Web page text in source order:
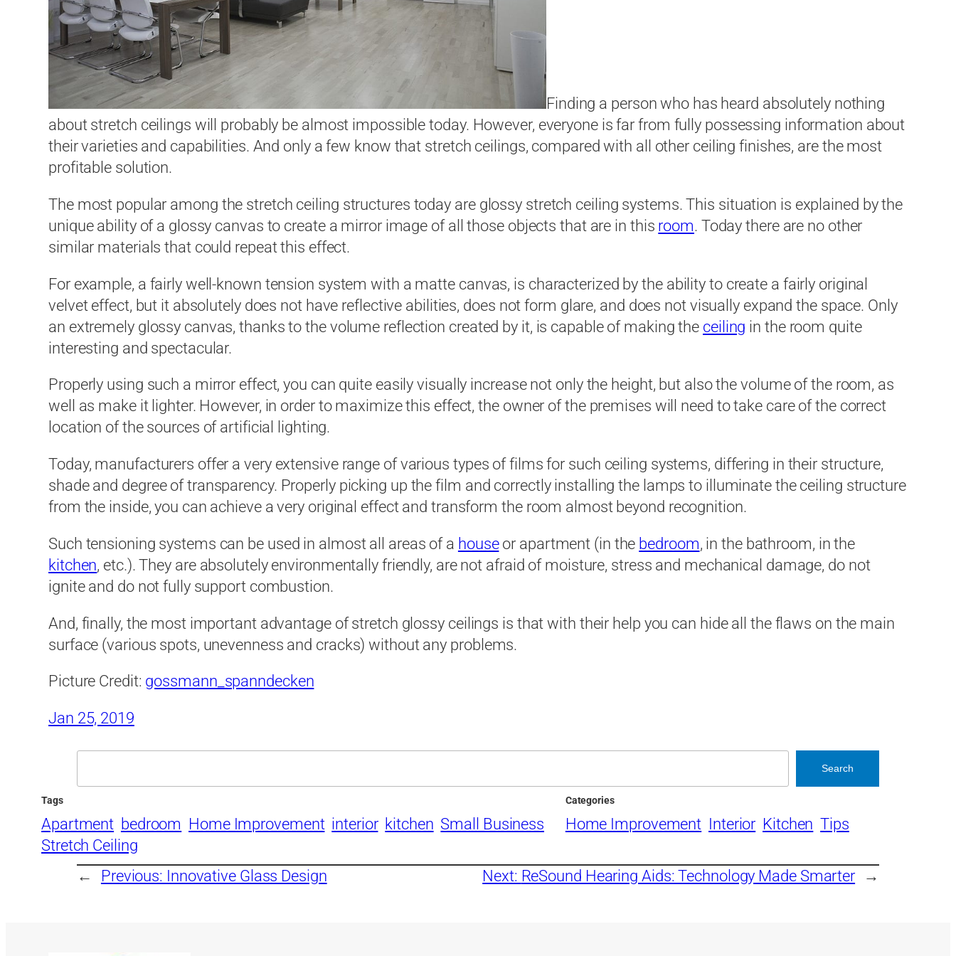
Finding a person who has heard absolutely nothing
about stretch ceilings will probably be almost impossible today. However, everyone is far from fully possessing information about
their varieties and capabilities. And only a few know that stretch ceilings, compared with all other ceiling finishes, are the most
profitable solution.
The most popular among the stretch ceiling structures today are glossy stretch ceiling systems. This situation is explained by the
unique ability of a glossy canvas to create a mirror image of all those objects that are in this room. Today there are no other
similar materials that could repeat this effect.
For example, a fairly well-known tension system with a matte canvas, is characterized by the ability to create a fairly original
velvet effect, but it absolutely does not have reflective abilities, does not form glare, and does not visually expand the space. Only
an extremely glossy canvas, thanks to the volume reflection created by it, is capable of making the ceiling in the room quite
interesting and spectacular.
Properly using such a mirror effect, you can quite easily visually increase not only the height, but also the volume of the room, as
well as make it lighter. However, in order to maximize this effect, the owner of the premises will need to take care of the correct
location of the sources of artificial lighting.
Today, manufacturers offer a very extensive range of various types of films for such ceiling systems, differing in their structure,
shade and degree of transparency. Properly picking up the film and correctly installing the lamps to illuminate the ceiling structure
from the inside, you can achieve a very original effect and transform the room almost beyond recognition.
Such tensioning systems can be used in almost all areas of a houseor apartment (in the bedroom, in the bathroom, in the
kitchen, etc.). They are absolutely environmentally friendly, are not afraid of moisture, stress and mechanical damage, do not
ignite and do not fully support combustion.
And, finally, the most important advantage of stretch glossy ceilings is that with their help you can hide all the flaws on the main
surface (various spots, unevenness and cracks) without any problems.
Picture Credit: gossmann_spanndecken
Jan 25, 2019
Search
Tags
Apartment bedroom Home Improvement interior kitchen Small Business
Stretch Ceiling
Categories
Home Improvement Interior Kitchen Tips
← Previous: Innovative Glass Design Next: ReSound Hearing Aids: Technology Made Smarter →